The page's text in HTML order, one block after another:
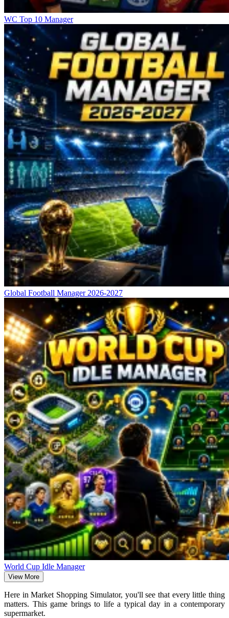
WC Top 10 Manager
Global Football Manager 2026-2027
World Cup Idle Manager
View More
Here in Market Shopping Simulator, you'll see that every little thing
matters. This game brings to life a typical day in a contemporary
supermarket.